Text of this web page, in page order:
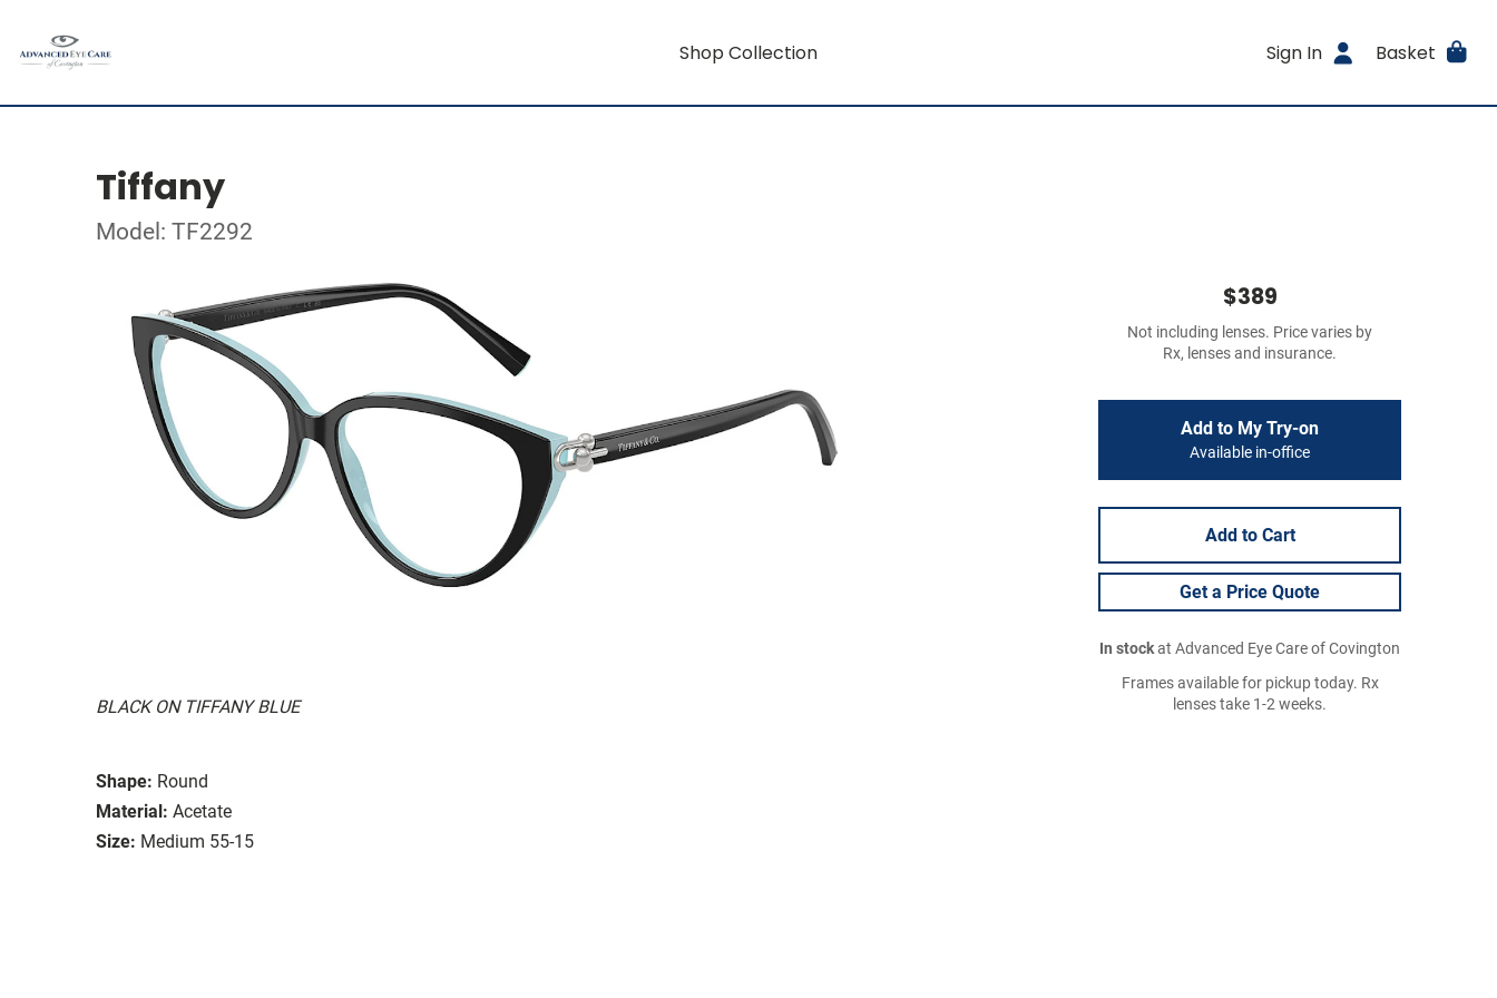
Shop Collection Sign In Basket
Tiffany
Model: TF2292
BLACK ON TIFFANY BLUE
Shape: Round
Material: Acetate
Size: Medium 55-15
$389
Not including lenses. Price varies by
Rx, lenses and insurance.
Add to My Try-on
Available in-office
Add to Cart
Get a Price Quote
In stockat Advanced Eye Care of Covington
Frames available for pickup today. Rx
lenses take 1-2 weeks.